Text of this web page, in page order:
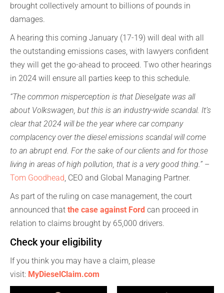
brought collectively amount to billions of pounds in
damages.
A hearing this coming January (17-19) will deal with all
the outstanding emissions cases, with lawyers confident
they will get the go-ahead to proceed. Two other hearings
in 2024 will ensure all parties keep to this schedule.
“The common misperception is that Dieselgate was all
about Volkswagen, but this is an industry-wide scandal. It’s
clear that 2024 will be the year where car company
complacency over the diesel emissions scandal will come
to an abrupt end. For the sake of our clients and for those
living in areas of high pollution, that is a very good thing.” –
Tom Goodhead, CEO and Global Managing Partner.
As part of the ruling on case management, the court
announced that the case against Ford can proceed in
relation to claims brought by 65,000 drivers.
Check your eligibility
If you think you may have a claim, please
visit: MyDieselClaim.com